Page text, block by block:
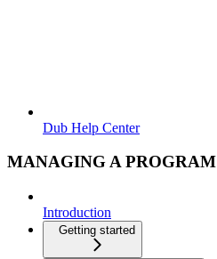
Dub Help Center
MANAGING A PROGRAM
Introduction
Getting started